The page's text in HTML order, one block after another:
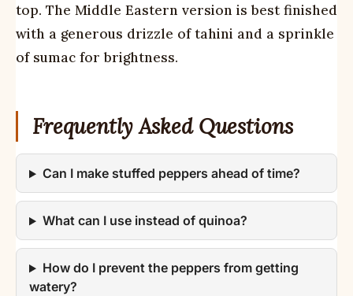
top. The Middle Eastern version is best finished
with a generous drizzle of tahini and a sprinkle
of sumac for brightness.
Frequently Asked Questions
Can I make stuffed peppers ahead of time?
What can I use instead of quinoa?
How do I prevent the peppers from getting
watery?